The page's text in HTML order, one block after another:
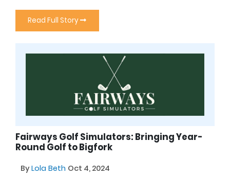
Read Full Story
Fairways Golf Simulators: Bringing Year-
Round Golf to Bigfork
ByLola Beth Oct 4, 2024